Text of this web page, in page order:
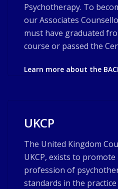
Psychotherapy. To
our Associates
must have graduated
course or passed the
Learn more about the
UKCP
The United Kingdom
UKCP, exists to
profession of
standards in the